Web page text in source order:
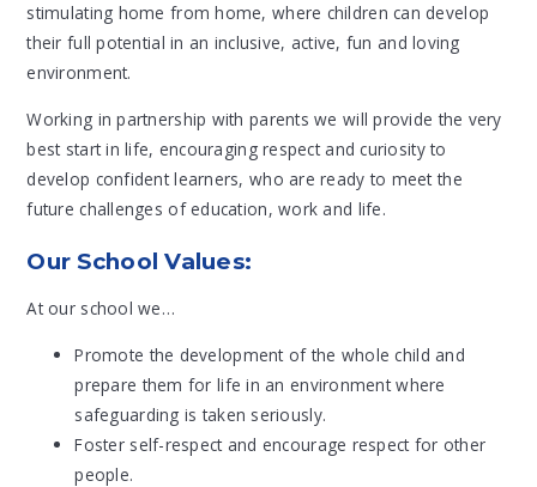
stimulating home from home, where children can develop
their full potential in an inclusive, active, fun and loving
environment.
Working in partnership with parents we will provide the very
best start in life, encouraging respect and curiosity to
develop confident learners, who are ready to meet the
future challenges of education, work and life.
Our School Values:
At our school we…
Promote the development of the whole child and
prepare them for life in an environment where
safeguarding is taken seriously.
Foster self-respect and encourage respect for other
people.